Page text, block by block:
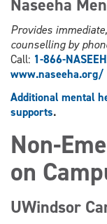
Naseeha
Provides
counselling by
Call: 1-866-
www.naseeha.org/
Additional mental
supports.
Non-
on
UWindsor